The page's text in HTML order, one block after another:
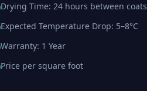
Drying Time: 24 hours between coats
Expected Temperature Drop: 5–8°C
Warranty: 1 Year
Price per square foot